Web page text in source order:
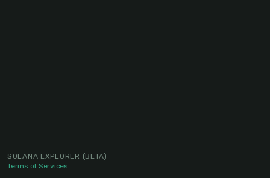
SOLANA EXPLORER (BETA)
Terms of Services